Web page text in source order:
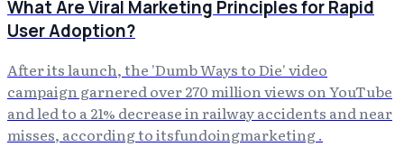
What Are Viral Marketing Principles for Rapid
User Adoption?
After its launch, the 'Dumb Ways to Die' video
campaign garnered over 270 million views on YouTube
and led to a 21% decrease in railway accidents and near
misses, according to itsfundoingmarketing .